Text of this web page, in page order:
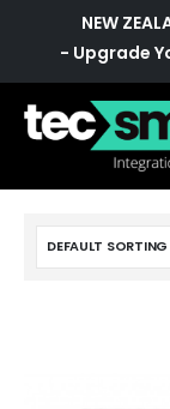
NEW
- Upgrade